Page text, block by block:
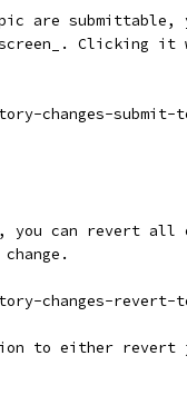
are submittable,
Clicking
changes-submit-
can revert all
changes-revert-
to either revert